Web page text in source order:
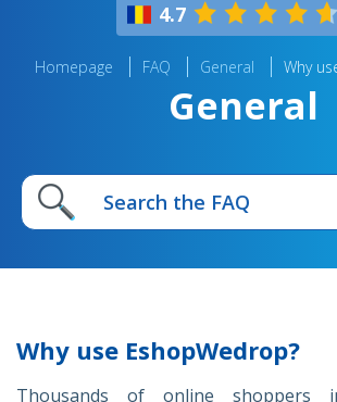
4.7
Homepage FAQ General Why
General
Why use EshopWedrop?
Thousands of online shoppers